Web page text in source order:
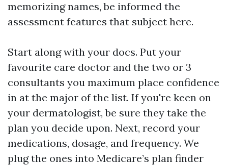
memorizing names, be informed the
assessment features that subject here.
Start along with your docs. Put your
favourite care doctor and the two or 3
consultants you maximum place confidence
in at the major of the list. If you're keen on
your dermatologist, be sure they take the
plan you decide upon. Next, record your
medications, dosage, and frequency. We
plug the ones into Medicare’s plan finder